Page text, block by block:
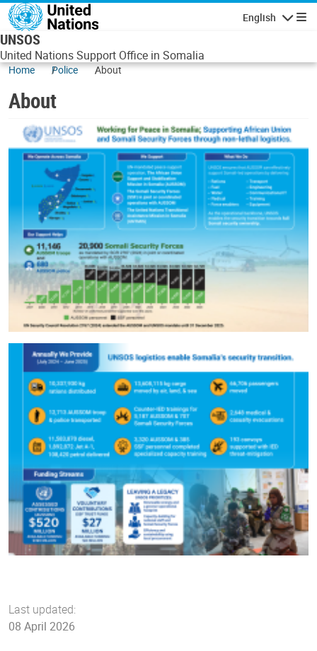
Skip to main content
English
UNSOS
United Nations Support Office in Somalia
Home Police About
About
Last updated:
08 April 2026